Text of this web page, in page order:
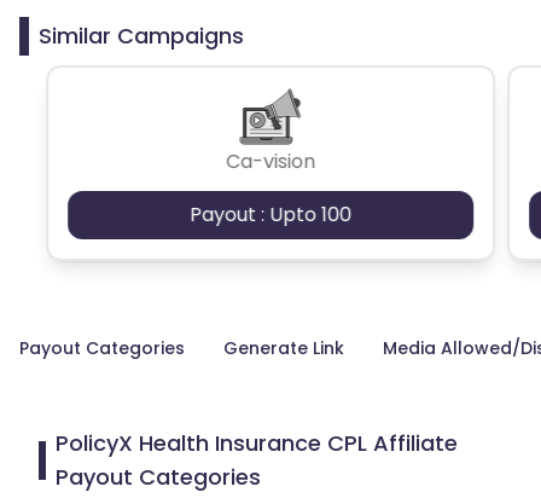
Similar Campaigns
Ca-vision
Payout : Upto 100
Payout Categories Generate Link Media Allowed/
PolicyX Health Insurance CPL Affiliate
Payout Categories